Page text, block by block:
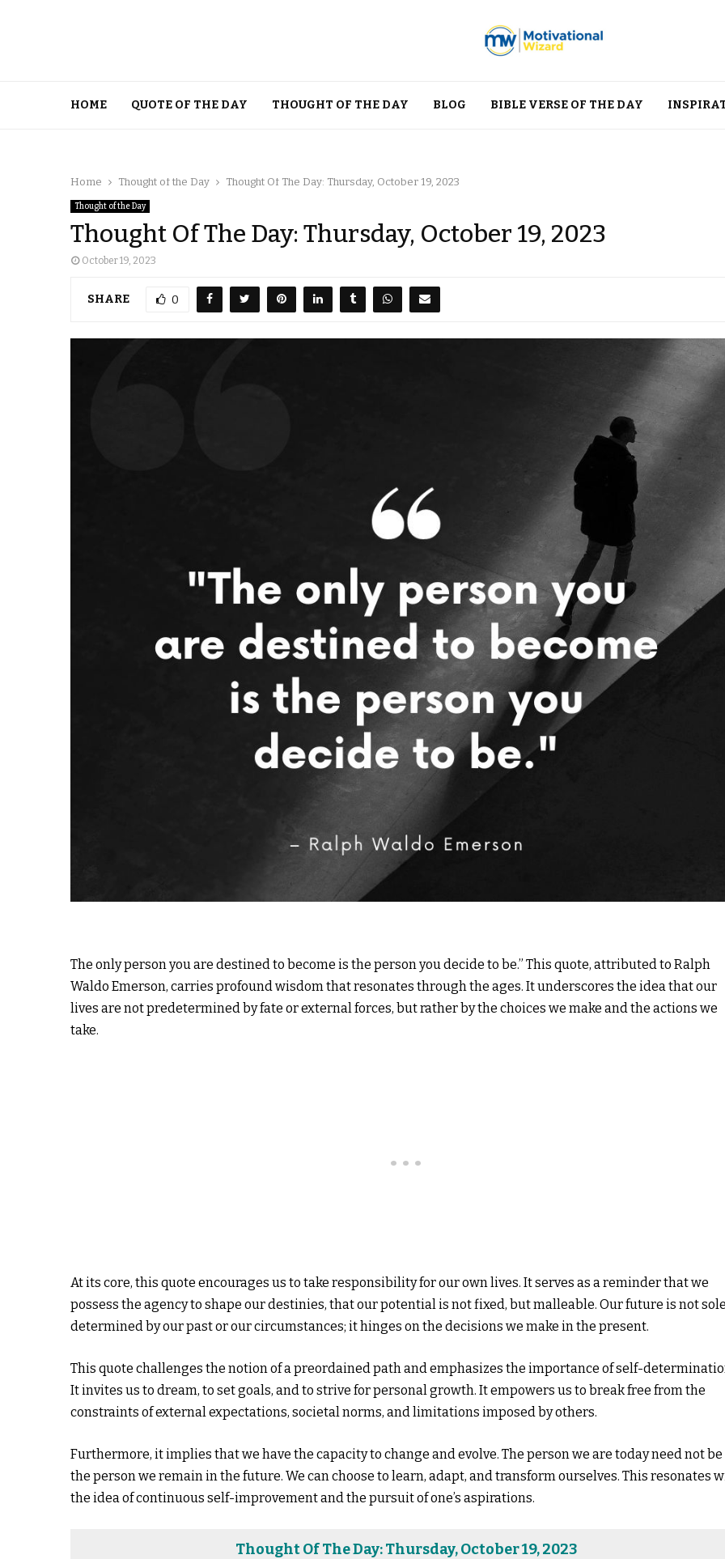
HOME QUOTE OF THE DAY THOUGHT OF THE DAY BLOG BIBLE VERSE OF THE DAY
Home Thought of the Day Thought Of The Day: Thursday, October 19, 2023
Thought of the Day
Thought Of The Day: Thursday, October 19, 2023
October 19, 2023
SHARE 0
The only person you are destined to become is the person you decide to be.” This quote, attributed to Ralph
Waldo Emerson, carries profound wisdom that resonates through the ages. It underscores the idea that our
lives are not predetermined by fate or external forces, but rather by the choices we make and the actions we
take.
At its core, this quote encourages us to take responsibility for our own lives. It serves as a reminder that we
possess the agency to shape our destinies, that our potential is not fixed, but malleable. Our future is not
determined by our past or our circumstances; it hinges on the decisions we make in the present.
This quote challenges the notion of a preordained path and emphasizes the importance of self-
It invites us to dream, to set goals, and to strive for personal growth. It empowers us to break free from the
constraints of external expectations, societal norms, and limitations imposed by others.
Furthermore, it implies that we have the capacity to change and evolve. The person we are today need not be
the person we remain in the future. We can choose to learn, adapt, and transform ourselves. This resonates
the idea of continuous self-improvement and the pursuit of one’s aspirations.
Thought Of The Day: Thursday, October 19, 2023